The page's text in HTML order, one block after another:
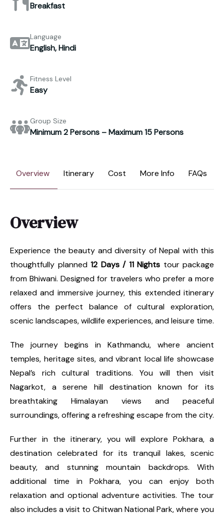
Breakfast
Language
English, Hindi
Fitness Level
Easy
Group Size
Minimum 2 Persons – Maximum 15 Persons
Overview Itinerary Cost More Info FAQs
Overview
Experience the beauty and diversity of Nepal with this
thoughtfully planned 12 Days / 11 Nights tour package
from Bhiwani. Designed for travelers who prefer a more
relaxed and immersive journey, this extended itinerary
offers the perfect balance of cultural exploration,
scenic landscapes, wildlife experiences, and leisure time.
The journey begins in Kathmandu, where ancient
temples, heritage sites, and vibrant local life showcase
Nepal’s rich cultural traditions. You will then visit
Nagarkot, a serene hill destination known for its
breathtaking Himalayan views and peaceful
surroundings, offering a refreshing escape from the city.
Further in the itinerary, you will explore Pokhara, a
destination celebrated for its tranquil lakes, scenic
beauty, and stunning mountain backdrops. With
additional time in Pokhara, you can enjoy both
relaxation and optional adventure activities. The tour
also includes a visit to Chitwan National Park, where you